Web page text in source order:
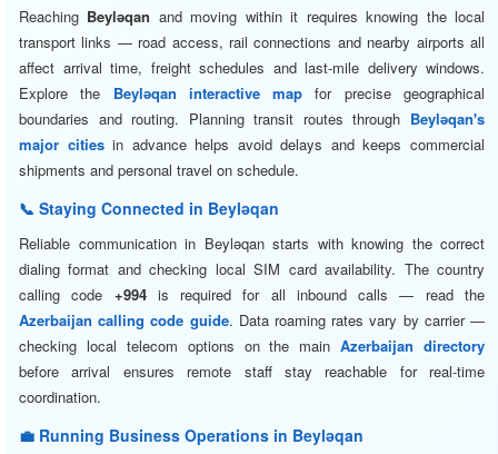
Reaching Beyləqan and moving within it requires knowing the local
transport links — road access, rail connections and nearby airports all
affect arrival time, freight schedules and last-mile delivery windows.
Explore the Beyləqan interactive map for precise geographical
boundaries and routing. Planning transit routes through Beyləqan's
major citiesin advance helps avoid delays and keeps commercial
shipments and personal travel on schedule.
📞 Staying Connected in Beyləqan
Reliable communication in Beyləqan starts with knowing the correct
dialing format and checking local SIM card availability. The country
calling code +994is required for all inbound calls — read the
Azerbaijan calling code guide. Data roaming rates vary by carrier —
checking local telecom options on the mainAzerbaijan directory
before arrival ensures remote staff stay reachable for real-time
coordination.
💼 Running Business Operations in Beyləqan